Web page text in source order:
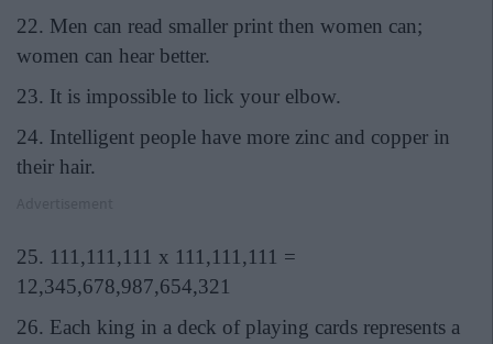
22. Men can read smaller print then women can;
women can hear better.
23. It is impossible to lick your elbow.
24. Intelligent people have more zinc and copper in
their hair.
25. 111,111,111 x 111,111,111 =
12,345,678,987,654,321
26. Each king in a deck of playing cards represents a